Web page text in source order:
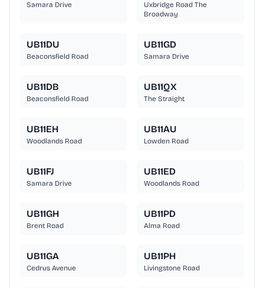
Samara Drive
Uxbridge Road The
Broadway
UB11DU
Beaconsfield Road
UB11GD
Samara Drive
UB11DB
Beaconsfield Road
UB11QX
The Straight
UB11EH
Woodlands Road
UB11AU
Lowden Road
UB11FJ
Samara Drive
UB11ED
Woodlands Road
UB11GH
Brent Road
UB11PD
Alma Road
UB11GA
Cedrus Avenue
UB11PH
Livingstone Road